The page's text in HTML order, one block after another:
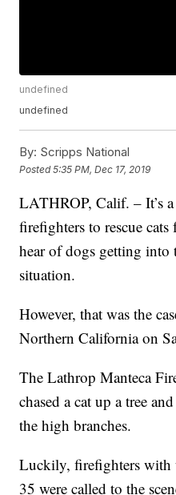
undefined
undefined
By: Scripps National
Posted5:35 PM, Dec 17, 2019
LATHROP, Calif. – It’s
firefighters to rescue
hear of dogs getting
situation.
However, that was the
Northern California on
The Lathrop Manteca
chased a cat up a tree
the high branches.
Luckily, firefighters with
35 were called to the